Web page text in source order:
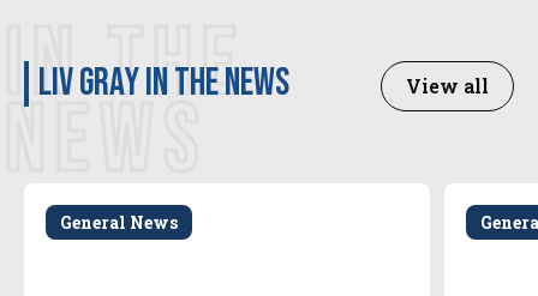
IN THE
NEWS
Liv Gray in the news View all
General News